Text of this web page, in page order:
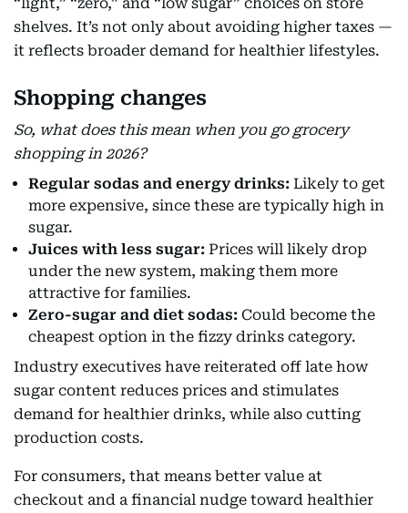
shelves. It’s not only about avoiding higher taxes —
it reflects broader demand for healthier lifestyles.
Shopping changes
So, what does this mean when you go grocery
shopping in 2026?
Regular sodas and energy drinks: Likely to get
more expensive, since these are typically high in
sugar.
Juices with less sugar: Prices will likely drop
under the new system, making them more
attractive for families.
Zero-sugar and diet sodas: Could become the
cheapest option in the fizzy drinks category.
Industry executives have reiterated off late how
sugar content reduces prices and stimulates
demand for healthier drinks, while also cutting
production costs.
For consumers, that means better value at
checkout and a financial nudge toward healthier